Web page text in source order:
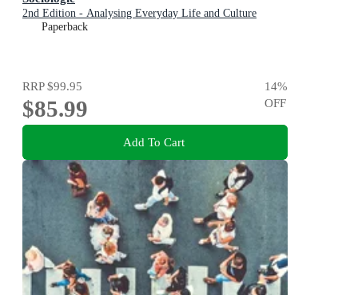
2nd Edition - Analysing Everyday Life and Culture
Paperback
RRP$99.95
$85.99
14%
OFF
Add To Cart